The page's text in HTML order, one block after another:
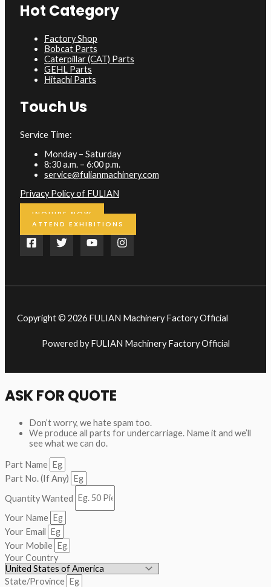
Hot Category
Factory Shop
Bobcat Parts
Caterpillar (CAT) Parts
GEHL Parts
Hitachi Parts
Touch Us
Service Time:
Monday – Saturday
8:30 a.m. – 6:00 p.m.
service@fulianmachinery.com
Privacy Policy of FULIAN
INQUIRE NOW
ATTEND EXHIBITIONS
Copyright © 2026 FULIAN Machinery Factory Official
Powered by FULIAN Machinery Factory Official
ASK FOR QUOTE
Don’t worry, we hate spam too.
We produce all parts for undercarriage. Name it and we’ll
see what we can do.
Part Name
Part No. (If Any)
Quantity Wanted
Your Name
Your Email
Your Mobile
Your Country
State/Province